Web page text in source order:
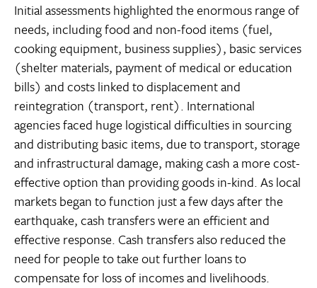
Initial assessments highlighted the enormous range of
needs, including food and non-food items (fuel,
cooking equipment, business supplies), basic services
(shelter materials, payment of medical or education
bills) and costs linked to displacement and
reintegration (transport, rent). International
agencies faced huge logistical difficulties in sourcing
and distributing basic items, due to transport, storage
and infrastructural damage, making cash a more cost-
effective option than providing goods in-kind. As local
markets began to function just a few days after the
earthquake, cash transfers were an efficient and
effective response. Cash transfers also reduced the
need for people to take out further loans to
compensate for loss of incomes and livelihoods.